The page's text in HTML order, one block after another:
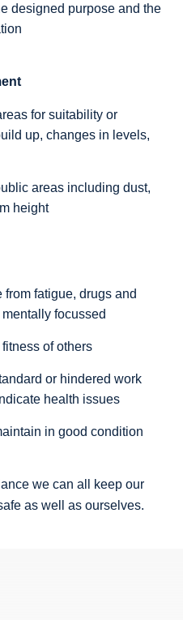
designed purpose and the
for suitability or
up, changes in levels,
areas including dust,
height
from fatigue, drugs and
focussed
of others
or hindered work
health issues
in good condition
we can all keep our
as well as ourselves.